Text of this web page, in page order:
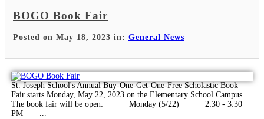
BOGO Book Fair
Posted on May 18, 2023 in: General News
St. Joseph School's Annual Buy-One-Get-One-Free Scholastic Book
Fair starts Monday, May 22, 2023 on the Elementary School Campus.
The book fair will be open: Monday (5/22) 2:30 - 3:30
PM ...